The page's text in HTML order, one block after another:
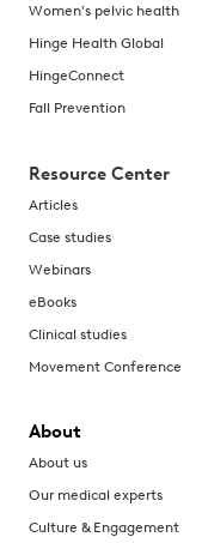
Women's pelvic health
Hinge Health Global
HingeConnect
Fall Prevention
Resource Center
Articles
Case studies
Webinars
eBooks
Clinical studies
Movement Conference
About
About us
Our medical experts
Culture & Engagement